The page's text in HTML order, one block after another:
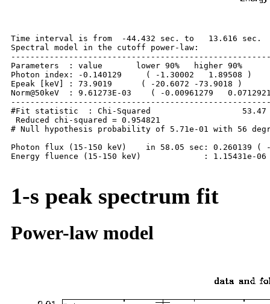
Time interval is from  -44.432 sec. to   13.616 sec.
Spectral model in the cutoff power-law:
Parameters  : value       lower 90%   higher 90%
Photon index: -0.140129     ( -1.30002   1.89508 )
Epeak [keV] : 73.9019      ( -20.6072 -73.9018 )
Norm@50keV  : 9.61273E-03    ( -0.00961279
#Fit statistic  : Chi-Squared                   53.47
Reduced chi-squared = 0.954821
# Null hypothesis probability of 5.71e-01 with 56
Photon flux (15-150 keV)    in 58.05 sec: 0.260139 ( -
Energy fluence (15-150 keV)             : 1.15431e-06
1-s peak spectrum fit
Power-law model